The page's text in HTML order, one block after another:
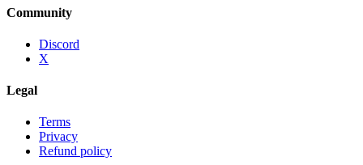
Community
Discord
X
Legal
Terms
Privacy
Refund policy